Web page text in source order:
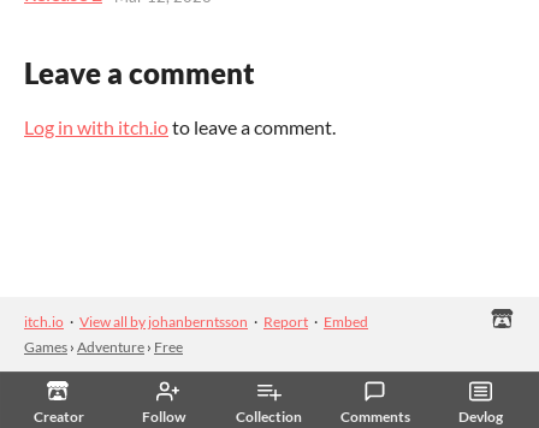
Creator Follow Collection Comments Devlog
Leave a comment
Log in with itch.ioto leave a comment.
itch.io · View all by johanberntsson · Report · Embed
Games › Adventure › Free